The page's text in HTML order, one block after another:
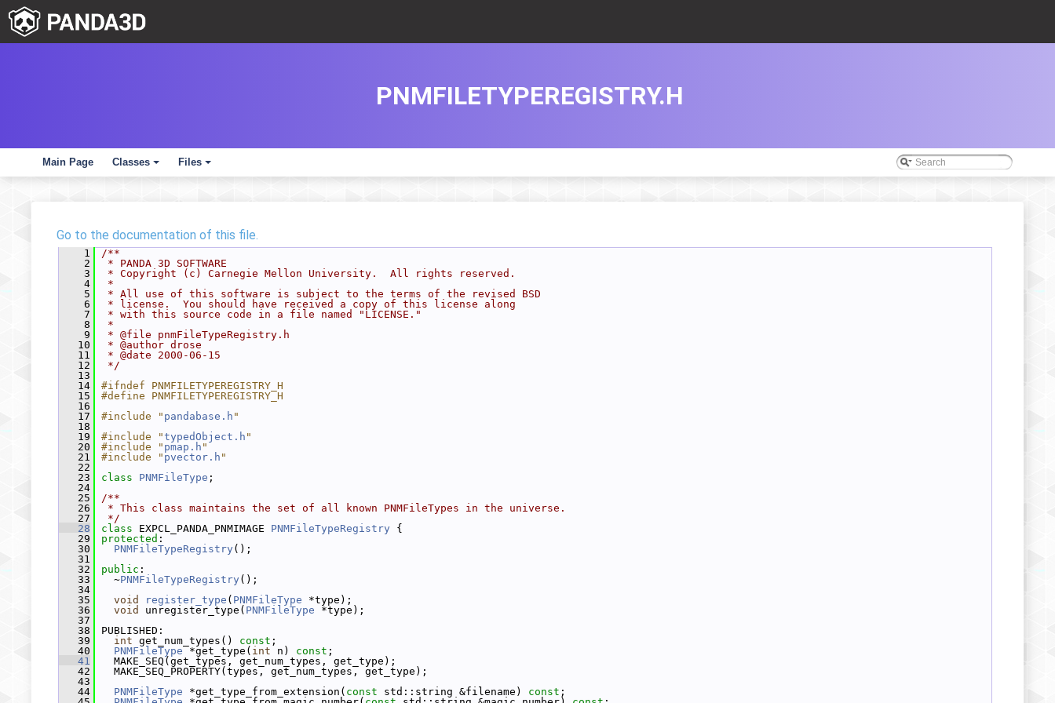
Main Page
+
Classes
+
Files
PNMFILETYPEREGISTRY.H
Go to the documentation of this file.
    1
/**
    2
* PANDA 3D SOFTWARE
    3
* Copyright (c) Carnegie Mellon University.  All rights reserved.
    4
*
    5
* All use of this software is subject to the terms of the revised BSD
    6
* license.  You should have received a copy of this license along
    7
* with this source code in a file named "LICENSE."
    8
*
    9
* @file pnmFileTypeRegistry.h
   10
* @author drose
   11
* @date 2000-06-15
   12
*/
   13
   14
#ifndef PNMFILETYPEREGISTRY_H
   15
#define PNMFILETYPEREGISTRY_H
   16
   17
#include " pandabase.h "
   18
   19
#include "typedObject.h "
   20
#include " pmap.h "
   21
#include " pvector.h "
   22
   23
class PNMFileType ;
   24
   25
/**
   26
* This class maintains the set of all known PNMFileTypes in the universe.
   27
*/
   28
class EXPCL_PANDA_PNMIMAGE PNMFileTypeRegistry {
   29
protected :
   30
PNMFileTypeRegistry ();
   31
   32
public :
   33
~PNMFileTypeRegistry ();
   34
   35
void register_type ( PNMFileType *type);
   36
void unregister_type( PNMFileType *type);
   37
   38
PUBLISHED:
   39
int get_num_types() const ;
   40
PNMFileType *get_type( int n) const ;
   41
MAKE_SEQ(get_types, get_num_types, get_type);
   42
MAKE_SEQ_PROPERTY(types, get_num_types, get_type);
   43
   44
PNMFileType *get_type_from_extension( const std::string &filename) const ;